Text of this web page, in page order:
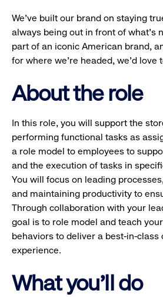
We’ve built our brand on staying
always being out in front of what’s
part of an iconic American brand,
for where we’re headed, we’d love
About the role
In this role, you will support the
performing functional tasks as
a role model to employees to
and the execution of tasks in
You will focus on leading
and maintaining productivity to
Through collaboration with your
goal is to role model and teach
behaviors to deliver a best-in-class
experience.
What you'll do